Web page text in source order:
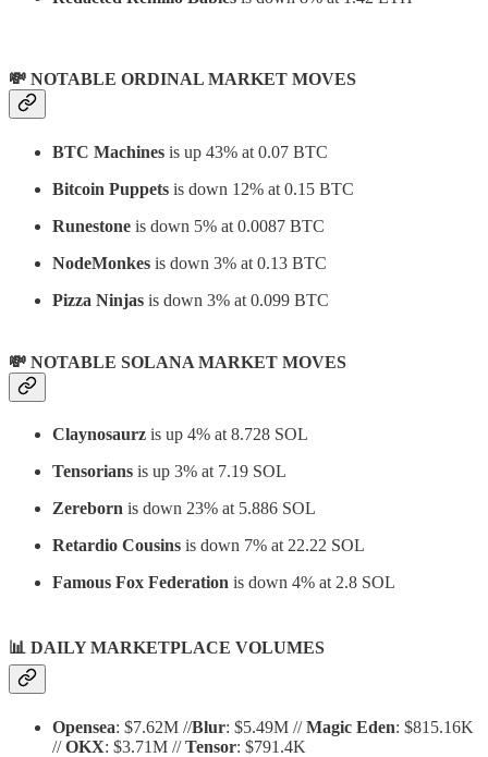
💸 NOTABLE ORDINAL MARKET MOVES
BTC Machines is up 43% at 0.07 BTC
Bitcoin Puppets is down 12% at 0.15 BTC
Runestone is down 5% at 0.0087 BTC
NodeMonkes is down 3% at 0.13 BTC
Pizza Ninjas is down 3% at 0.099 BTC
💸 NOTABLE SOLANA MARKET MOVES
Claynosaurz is up 4% at 8.728 SOL
Tensorians is up 3% at 7.19 SOL
Zereborn is down 23% at 5.886 SOL
Retardio Cousins is down 7% at 22.22 SOL
Famous Fox Federation is down 4% at 2.8 SOL
📊 DAILY MARKETPLACE VOLUMES
Opensea: $7.62M //Blur: $5.49M //Magic Eden: $815.16K
//OKX: $3.71M //Tensor: $791.4K